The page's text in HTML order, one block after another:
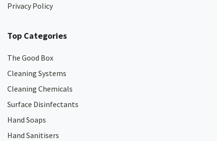
Privacy Policy
Top Categories
The Good Box
Cleaning Systems
Cleaning Chemicals
Surface Disinfectants
Hand Soaps
Hand Sanitisers